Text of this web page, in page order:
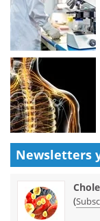
Newsletters
(